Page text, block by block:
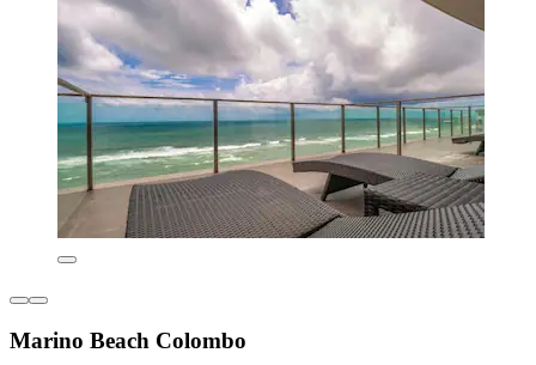
Marino Beach Colombo